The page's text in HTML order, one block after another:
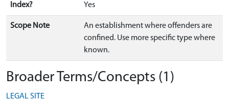
Index? Yes
Scope Note
An establishment where offenders are
confined. Use more specific type where
known.
Broader Terms/Concepts (1)
LEGAL SITE